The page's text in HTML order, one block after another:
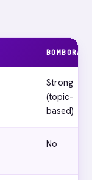
BOMBORA
Strong
(topic-
based)
No